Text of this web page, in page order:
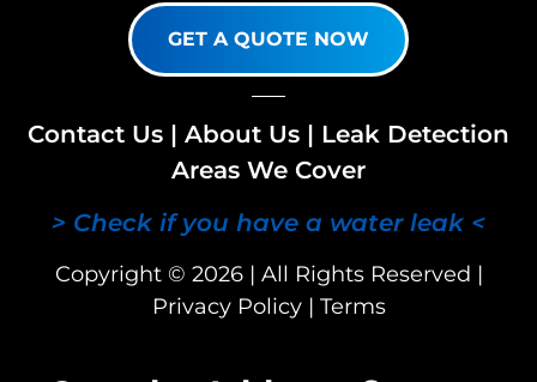
GET A QUOTE NOW
Contact Us | About Us | Leak Detection
Areas We Cover
> Check if you have a water leak <
Copyright © 2026 | All Rights Reserved |
Privacy Policy| Terms